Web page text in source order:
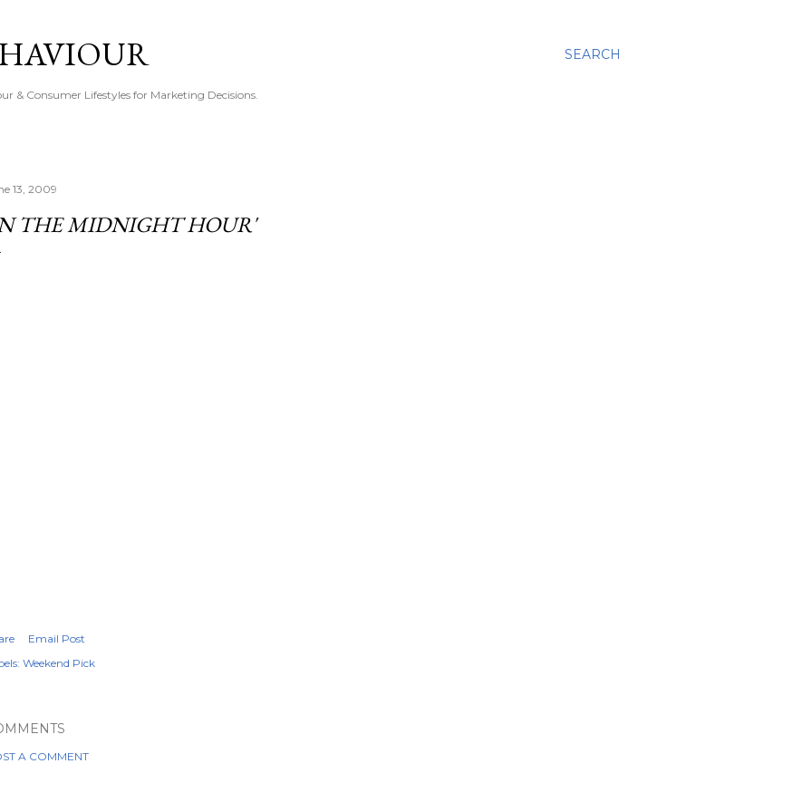
SEARCH
& Consumer Lifestyles for Marketing Decisions.
13, 2009
THE MIDNIGHT HOUR'
Email Post
Weekend Pick
A COMMENT